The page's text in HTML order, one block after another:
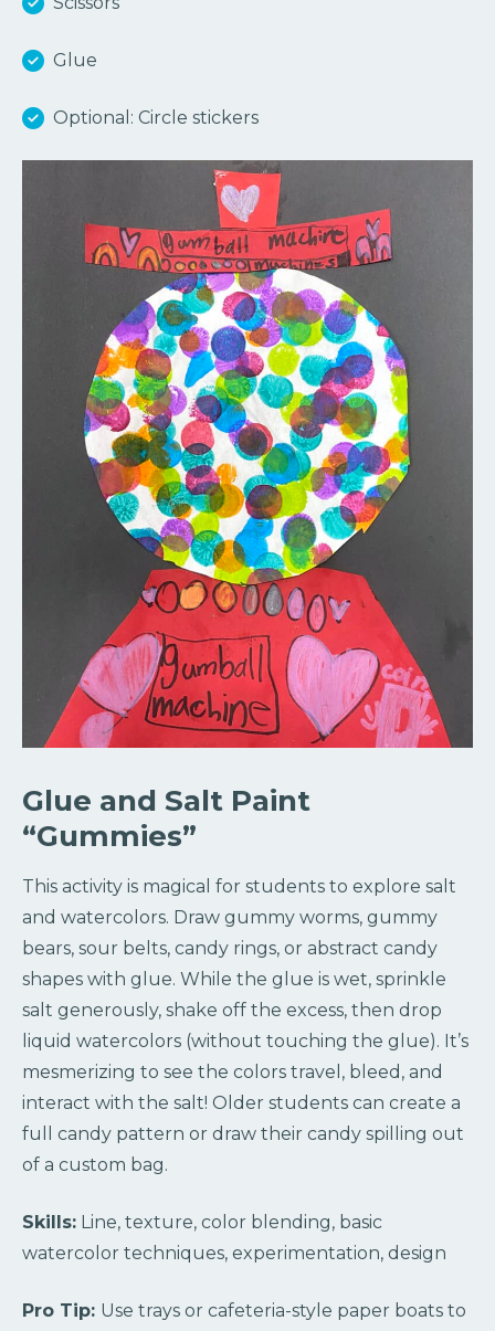
Glue
Optional: Circle stickers
Glue and Salt Paint
“Gummies”
This activity is magical for students to explore salt
and watercolors. Draw gummy worms, gummy
bears, sour belts, candy rings, or abstract candy
shapes with glue. While the glue is wet, sprinkle
salt generously, shake off the excess, then drop
liquid watercolors (without touching the glue). It’s
mesmerizing to see the colors travel, bleed, and
interact with the salt! Older students can create a
full candy pattern or draw their candy spilling out
of a custom bag.
Skills: Line, texture, color blending, basic
watercolor techniques, experimentation, design
Pro Tip: Use trays or cafeteria-style paper boats to